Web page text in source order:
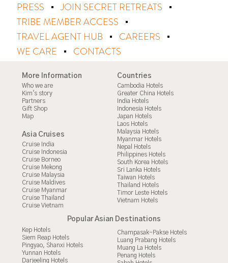
PRESS
JOIN SECRET RETREATS
TRIBE MEMBER ACCESS
TRAVEL AGENT HUB
CAREERS
WE CARE
CONTACTS
More Information
Who we are
Kim's story
Partners
Gift Shop
Map
Asia Cruises
Cruise India
Cruise Indonesia
Cruise Borneo
Cruise Mekong
Cruise Malaysia
Cruise Maldives
Cruise Myanmar
Cruise Thailand
Cruise Vietnam
Countries
Cambodia Hotels
Greater China Hotels
India Hotels
Indonesia Hotels
Japan Hotels
Laos Hotels
Malaysia Hotels
Myanmar Hotels
Nepal Hotels
Philippines Hotels
South Korea Hotels
Sri Lanka Hotels
Taiwan Hotels
Thailand Hotels
Timor Leste Hotels
Vietnam Hotels
Popular Asian Destinations
Kep Hotels
Siem Reap Hotels
Pingyao, Shanxi Hotels
Yunnan Hotels
Darjeeling Hotels
Champasak-Pakse Hotels
Luang Prabang Hotels
Muang La Hotels
Penang Hotels